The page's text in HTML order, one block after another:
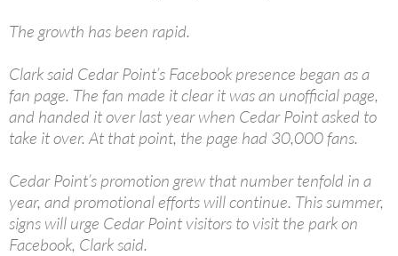
The growth has been rapid.
Clark said Cedar Point’s Facebook presence began as a
fan page. The fan made it clear it was an unofficial page,
and handed it over last year when Cedar Point asked to
take it over. At that point, the page had 30,000 fans.
Cedar Point’s promotion grew that number tenfold in a
year, and promotional efforts will continue. This summer,
signs will urge Cedar Point visitors to visit the park on
Facebook, Clark said.